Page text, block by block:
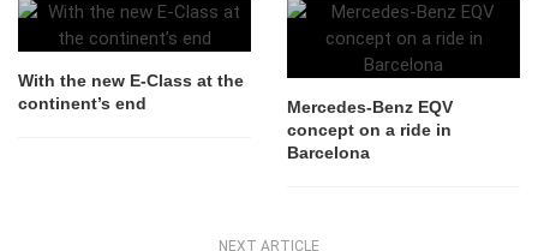
With the new E-Class at the
continent’s end
Mercedes-Benz EQV
concept on a ride in
Barcelona
NEXT ARTICLE